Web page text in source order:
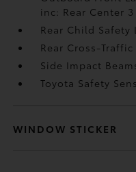
inc: Rear Center
Rear Child Safety
Rear Cross-Traffic
Side Impact
Toyota Safety
WINDOW STICKER